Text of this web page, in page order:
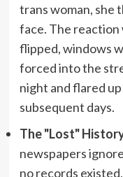
trans woman, she
face. The reaction
flipped, windows
forced into the
night and flared
subsequent days.
The "Lost"
newspapers
no records